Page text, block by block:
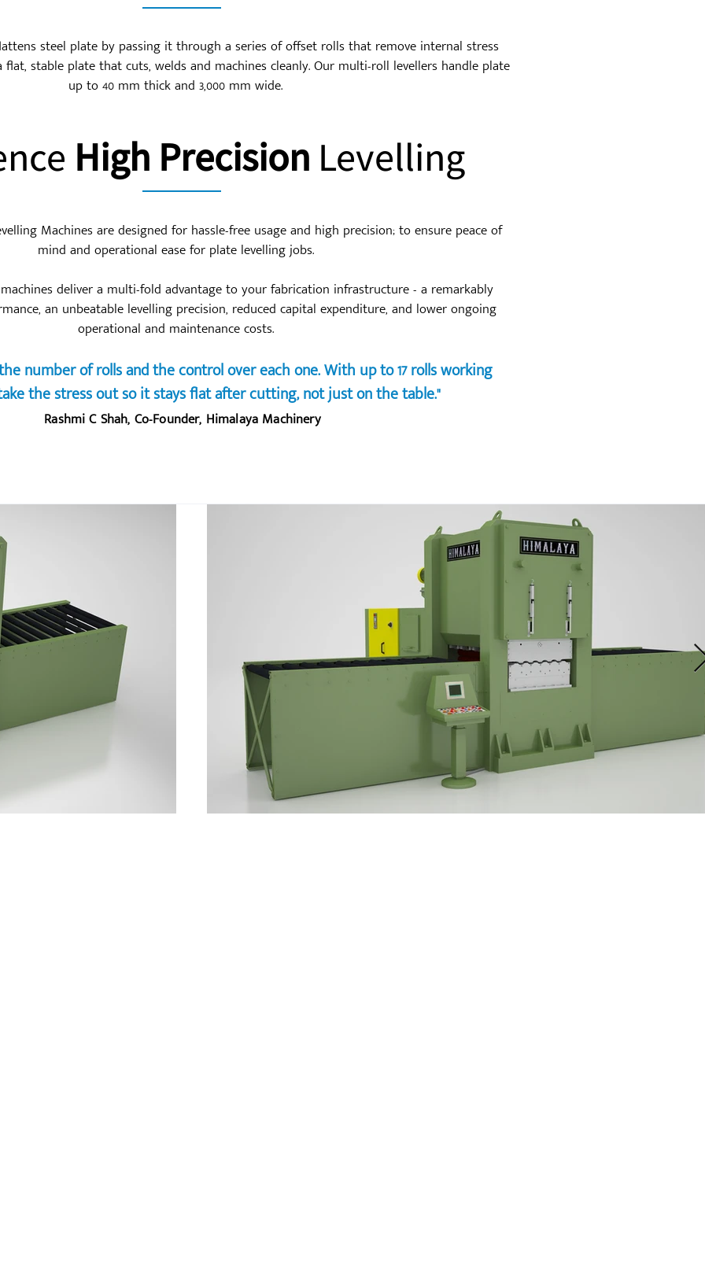
steel plate by passing it through a series of offset rolls that remove internal stress
stable plate that cuts, welds and machines cleanly. Our multi-roll levellers handle plate
up to 40 mm thick and 3,000 mm wide.
High Precision Levelling
Machines are designed for hassle-free usage and high precision; to ensure peace of
mind and operational ease for plate levelling jobs.
deliver a multi-fold advantage to your fabrication infrastructure - a remarkably
an unbeatable levelling precision, reduced capital expenditure, and lower ongoing
operational and maintenance costs.
number of rolls and the control over each one. With up to 17 rolls working
the stress out so it stays flat after cutting, not just on the table."
Rashmi C Shah, Co-Founder, Himalaya Machinery